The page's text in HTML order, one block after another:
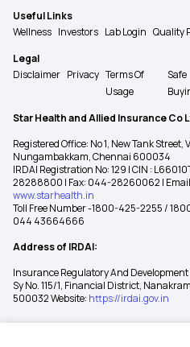
Useful Links
Wellness Investors Lab Login Quality
Legal
Disclaimer Privacy Terms Of
Usage
Safe
Star Health and Allied Insurance Co
Registered Office: No 1, New Tank
Nungambakkam, Chennai 600034
IRDAI Registration No: 129 | CIN :
28288800 | Fax: 044-28260062 |
www.starhealth.in
Toll Free Number -1800-425-2255 /
044 43664666
Address of IRDAI:
Insurance Regulatory And
Sy No. 115/1, Financial District,
500032 Website: https://irdai.gov.in